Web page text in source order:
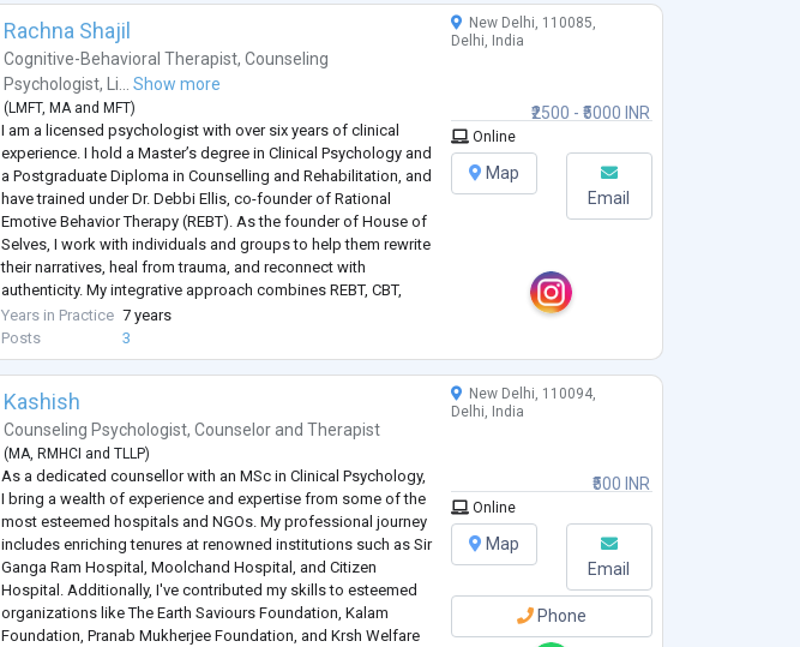
Rachna Shajil
Cognitive-Behavioral Therapist,Counseling
Psychologist, Li... Show more
( LMFT, MAand MFT)
I am a licensed psychologist with over six years of clinical
experience. I hold a Master’s degree in Clinical Psychology and
a Postgraduate Diploma in Counselling and Rehabilitation, and
have trained under Dr. Debbi Ellis, co-founder of Rational
Emotive Behavior Therapy (REBT). As the founder of House of
Selves, I work with individuals and groups to help them rewrite
their narratives, heal from trauma, and reconnect with
authenticity. My integrative approach combines REBT, CBT,
NLP, and narrative techniques to foster meaningful and lasting
chan...
Years in Practice 7 years
Posts
3
₹2500 - ₹5000 INR
New Delhi, 110085,
Delhi, India
Online
Map
Email
Kashish
Counseling Psychologist,Counselor andTherapist
( MA, RMHCI andTLLP)
As a dedicated counsellor with an MSc in Clinical Psychology,
I bring a wealth of experience and expertise from some of the
most esteemed hospitals and NGOs. My professional journey
includes enriching tenures at renowned institutions such as Sir
Ganga Ram Hospital, Moolchand Hospital, and Citizen
Hospital. Additionally, I've contributed my skills to esteemed
organizations like The Earth Saviours Foundation, Kalam
Foundation, Pranab Mukherjee Foundation, and Krsh Welfare
₹500 INR
New Delhi, 110094,
Delhi, India
Online
Map
Email
Phone